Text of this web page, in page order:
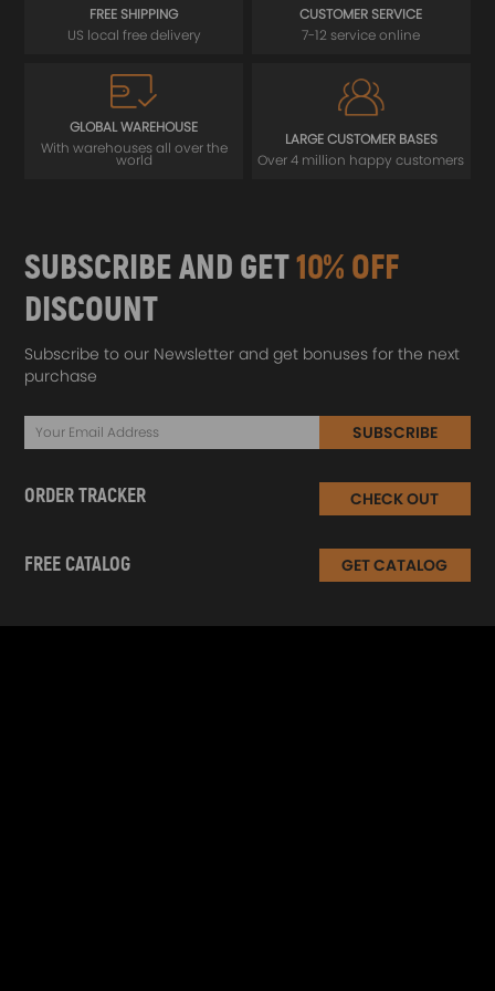
FREE SHIPPING
US local free delivery
CUSTOMER SERVICE
7-12 service online
GLOBAL WAREHOUSE
With warehouses all over the
world
LARGE CUSTOMER BASES
Over 4 million happy customers
SUBSCRIBE AND GET10% OFF
DISCOUNT
Subscribe to our Newsletter and get bonuses for the next
purchase
SUBSCRIBE
ORDER TRACKER CHECK OUT
FREE CATALOG GET CATALOG